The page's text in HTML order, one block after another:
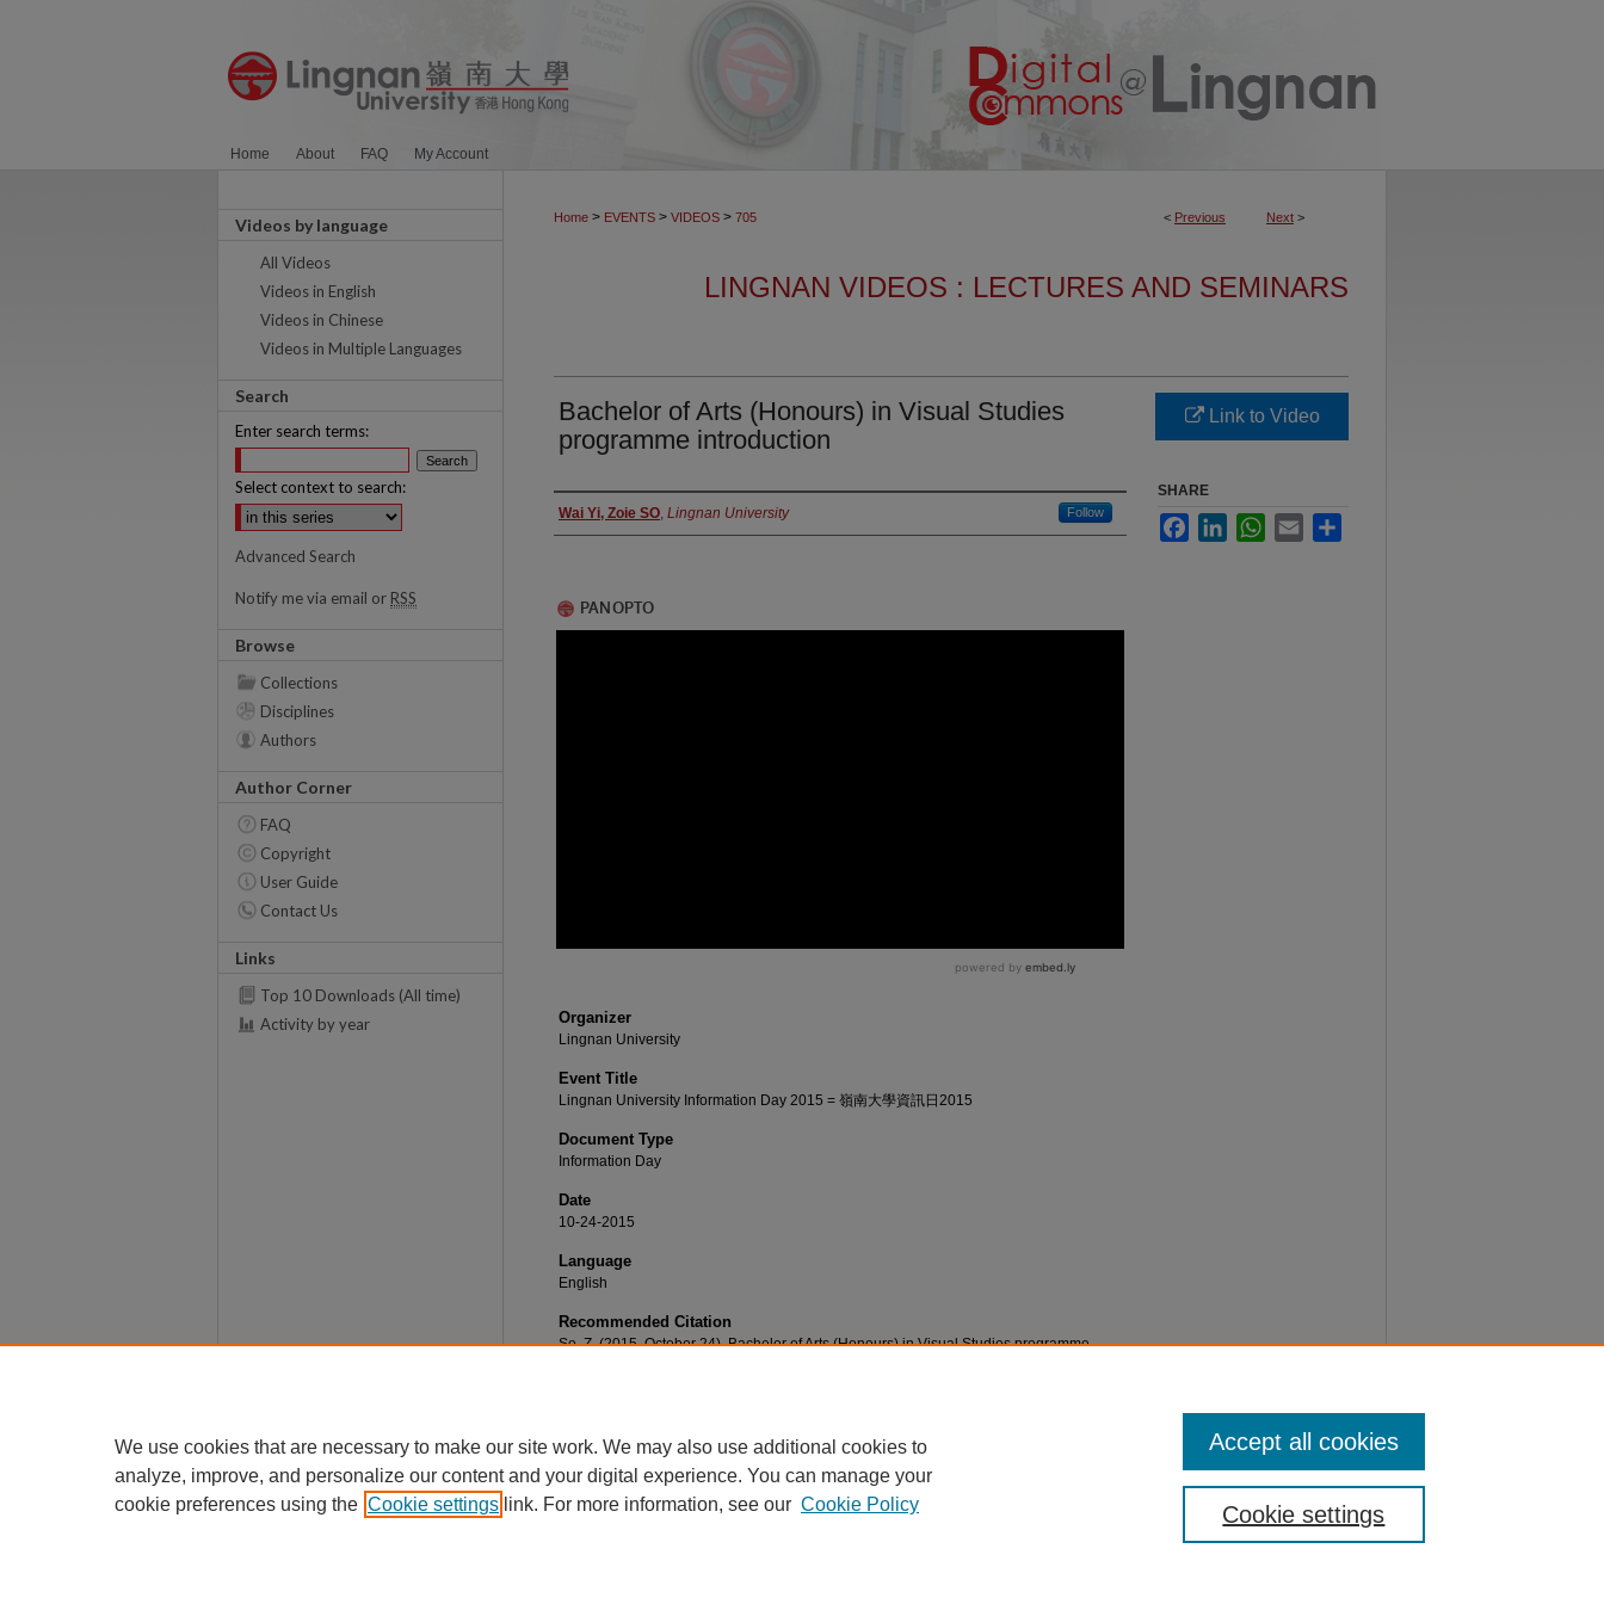
Home About FAQ My Account
< Previous Next >
Home > EVENTS > VIDEOS > 705
LINGNAN VIDEOS : LECTURES AND SEMINARS
Bachelor of Arts (Honours) in Visual Studies
programme introduction
Authors
Wai Yi, Zoie SO, Lingnan University Follow
Organizer
Lingnan University
Event Title
Lingnan University Information Day 2015 = 嶺南大學資訊日2015
Document Type
Information Day
Date
10-24-2015
Language
English
Recommended Citation
So, Z. (2015, October 24). Bachelor of Arts (Honours) in Visual Studies programme
Link to Video
SHARE
FacebookLinkedInWhatsApp
Email
Videos by language
All Videos
Videos in English
Videos in Chinese
Videos in Multiple Languages
Search
Enter search terms:
Select context to search:
Advanced Search
Notify me via email or RSS
Browse
Collections
Disciplines
Authors
Author Corner
FAQ
Copyright
User Guide
Contact Us
Links
Top 10 Downloads (All time)
Activity by year
We use cookies that are necessary to make our site work. We may also use additional cookies to
analyze, improve, and personalize our content and your digital experience. You can manage your
cookie preferences using the Cookie settings link. For more information, see our Cookie Policy Cookie settings
Accept all cookies